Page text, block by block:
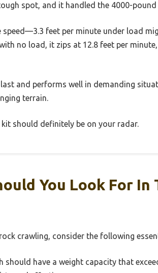
spot, and it handled the 4000-
feet per minute under load
no load, it zips at 12.8 feet per
and performs well in demanding
terrain.
should definitely be on your radar.
You Look For In
crawling, consider the following
should have a weight capacity that